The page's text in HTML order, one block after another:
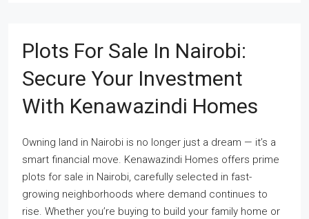
Plots For Sale In Nairobi:
Secure Your Investment
With Kenawazindi Homes
Owning land in Nairobi is no longer just a dream — it’s a
smart financial move. Kenawazindi Homes offers prime
plots for sale in Nairobi, carefully selected in fast-
growing neighborhoods where demand continues to
rise. Whether you’re buying to build your family home or